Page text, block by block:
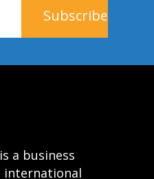
a business
international